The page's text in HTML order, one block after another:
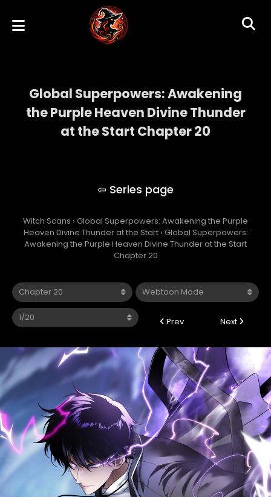
Global Superpowers: Awakening
the Purple Heaven Divine Thunder
at the Start Chapter 20
Witch Scans › Global Superpowers: Awakening the Purple
Heaven Divine Thunder at the Start › Global Superpowers:
Awakening the Purple Heaven Divine Thunder at the Start
Chapter 20
Prev Next